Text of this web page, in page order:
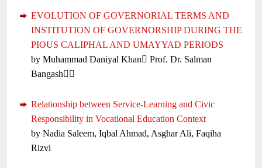
EVOLUTION OF GOVERNORIAL TERMS AND
INSTITUTION OF GOVERNORSHIP DURING THE
PIOUS CALIPHAL AND UMAYYAD PERIODS
by Muhammad Daniyal Khan Prof. Dr. Salman
Bangash
Relationship between Service-Learning and Civic
Responsibility in Vocational Education Context
by Nadia Saleem, Iqbal Ahmad, Asghar Ali, Faqiha
Rizvi